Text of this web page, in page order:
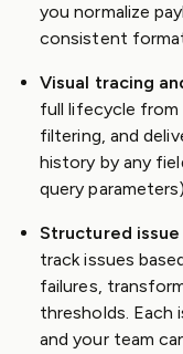
you normalize
consistent
Visual tracing
full lifecycle
filtering, and
history by any
query
Structured
track issues
failures,
thresholds.
and your team